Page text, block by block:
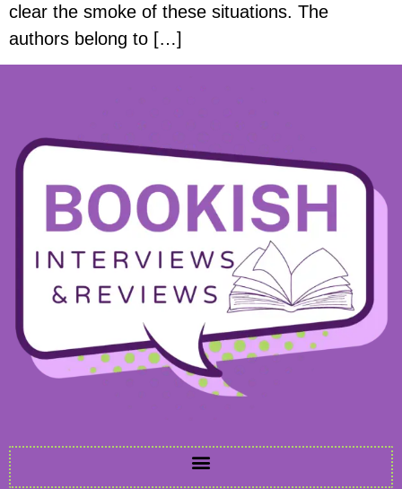
clear the smoke of these situations. The
authors belong to […]